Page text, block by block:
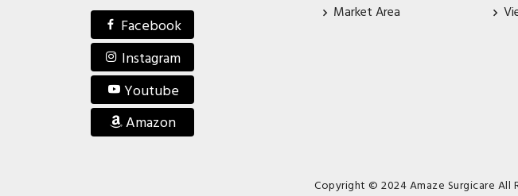
Facebook
Instagram
Youtube
Amazon
Market Area
Copyright © 2024 Amaze Surgicare All